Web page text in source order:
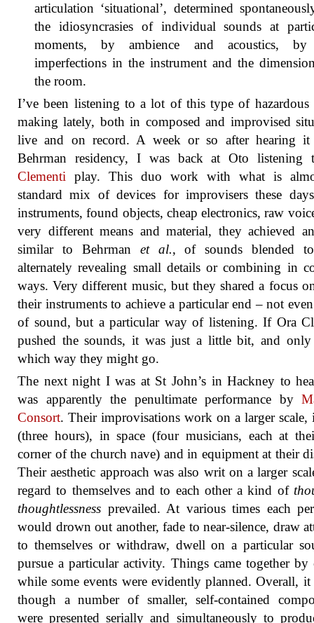
articulation ‘situational’, determined
the idiosyncrasies of individual sounds at
moments, by ambience and acoustics,
imperfections in the instrument and the
the room.
I’ve been listening to a lot of this type of hazardous
making lately, both in composed and improvised
live and on record. A week or so after hearing
Behrman residency, I was back at Oto
Clementi play. This duo work with what is
standard mix of devices for improvisers these
instruments, found objects, cheap electronics, raw
very different means and material, they achieved
similar to Behrman et al., of sounds blended
alternately revealing small details or combining in
ways. Very different music, but they shared a focus
their instruments to achieve a particular end – not
of sound, but a particular way of listening. If Ora
pushed the sounds, it was just a little bit, and only
which way they might go.
The next night I was at St John’s in Hackney to
was apparently the penultimate performance by
Consort. Their improvisations work on a larger scale,
(three hours), in space (four musicians, each at
corner of the church nave) and in equipment at their
Their aesthetic approach was also writ on a larger
regard to themselves and to each other a kind of
thoughtlessness prevailed. At various times each
would drown out another, fade to near-silence, draw
to themselves or withdraw, dwell on a particular
pursue a particular activity. Things came together by
while some events were evidently planned. Overall, it
though a number of smaller, self-contained
were presented serially and simultaneously to